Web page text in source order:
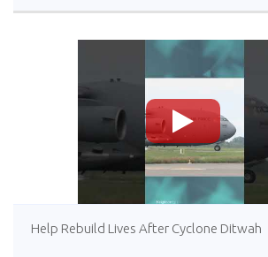
Help Rebuild Lives After Cyclone Ditwah